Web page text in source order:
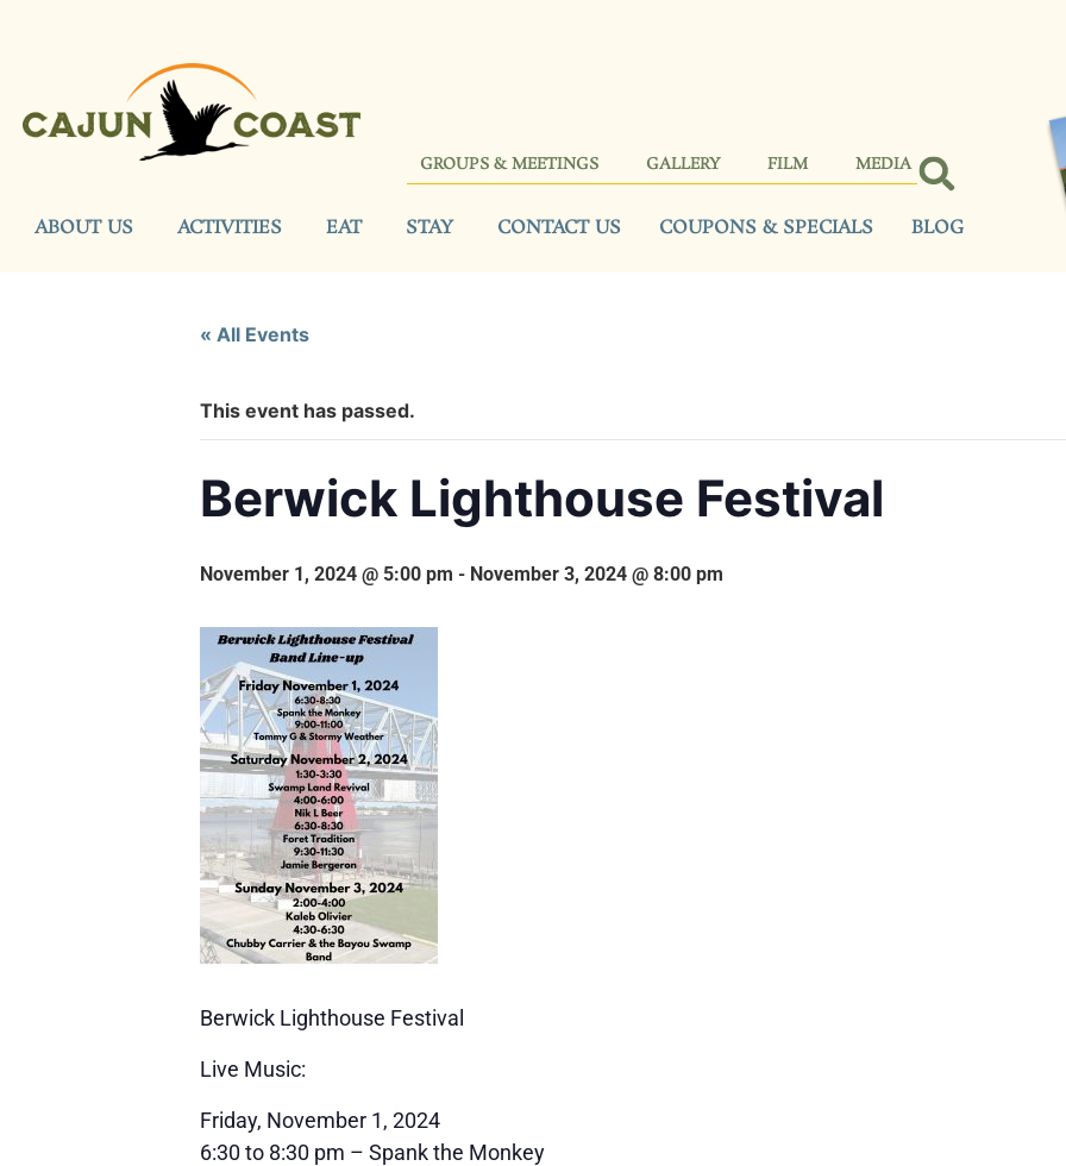
GROUPS & MEETINGS GALLERY FILM MEDIA
ABOUT US ACTIVITIES EAT STAY CONTACT US COUPONS & SPECIALS BLOG
« All Events
This event has passed.
Berwick Lighthouse Festival
November 1, 2024 @ 5:00 pm - November 3, 2024 @ 8:00 pm
Berwick Lighthouse Festival
Live Music:
Friday, November 1, 2024
6:30 to 8:30 pm – Spank the Monkey